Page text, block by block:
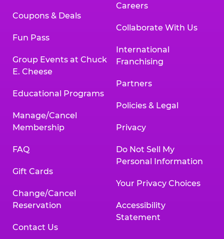
Coupons & Deals
Fun Pass
Group Events at Chuck
E. Cheese
Educational Programs
Manage/Cancel
Membership
FAQ
Gift Cards
Change/Cancel
Reservation
Contact Us
Careers
Collaborate With Us
International
Franchising
Partners
Policies & Legal
Privacy
Do Not Sell My
Personal Information
Your Privacy Choices
Accessibility
Statement